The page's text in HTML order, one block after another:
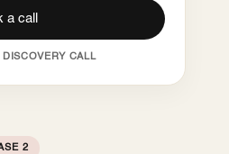
a call
CALL
2